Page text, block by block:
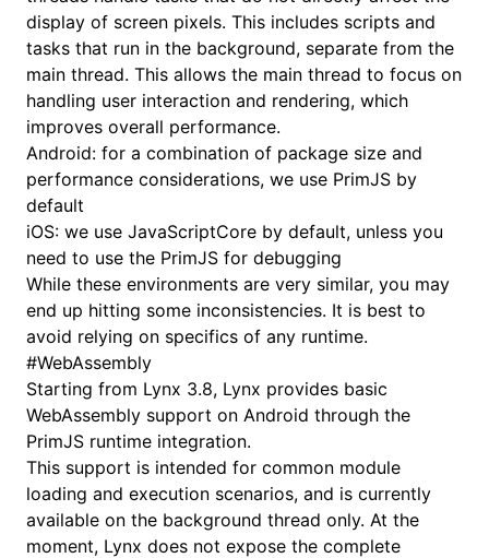
display of screen pixels. This includes scripts and
tasks that run in the background, separate from the
main thread. This allows the main thread to focus on
handling user interaction and rendering, which
improves overall performance.
Android: for a combination of package size and
performance considerations, we use PrimJS by
default
iOS: we use JavaScriptCore by default, unless you
need to use the PrimJS for debugging
While these environments are very similar, you may
end up hitting some inconsistencies. It is best to
avoid relying on specifics of any runtime.
#WebAssembly
Starting from Lynx 3.8, Lynx provides basic
WebAssembly support on Android through the
PrimJS runtime integration.
This support is intended for common module
loading and execution scenarios, and is currently
available on the background thread only. At the
moment, Lynx does not expose the complete